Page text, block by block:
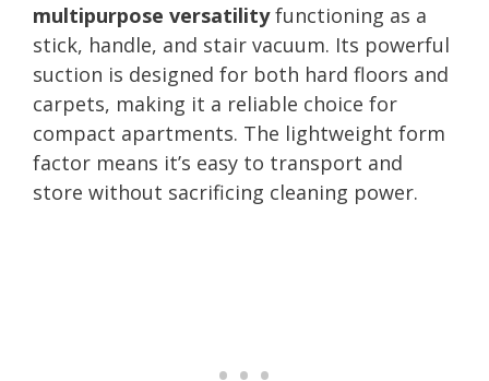
multipurpose versatilityfunctioning as a
stick, handle, and stair vacuum. Its powerful
suction is designed for both hard floors and
carpets, making it a reliable choice for
compact apartments. The lightweight form
factor means it’s easy to transport and
store without sacrificing cleaning power.